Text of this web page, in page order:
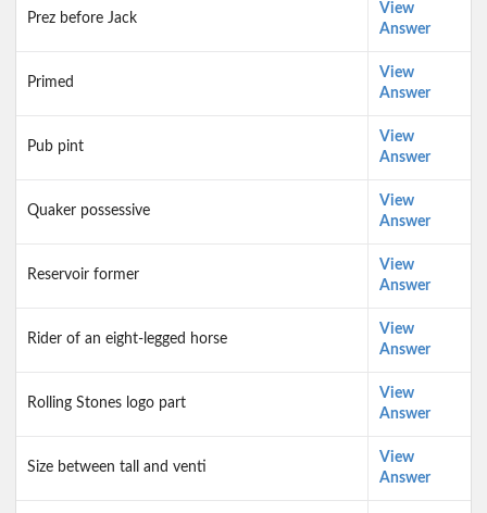
Prez before Jack
View
Answer
Primed
View
Answer
Pub pint
View
Answer
Quaker possessive
View
Answer
Reservoir former
View
Answer
Rider of an eight-legged horse
View
Answer
Rolling Stones logo part
View
Answer
Size between tall and venti
View
Answer